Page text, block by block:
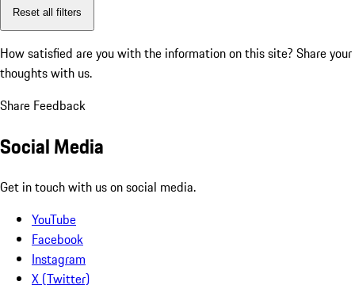
Reset all filters
How satisfied are you with the information on this site? Share your
thoughts with us.
Share Feedback
Social Media
Get in touch with us on social media.
YouTube
Facebook
Instagram
X (Twitter)